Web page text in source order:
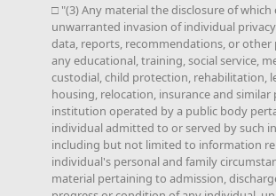
□ "(3) Any material the disclosure of
unwarranted invasion of individual
data, reports, recommendations, or other
any educational, training, social service,
custodial, child protection, rehabilitation,
housing, relocation, insurance and
institution operated by a public body
individual admitted to or served by such
including but not limited to information
individual's personal and family
material pertaining to admission,